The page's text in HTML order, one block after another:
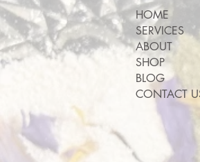
HOME
SERVICES
ABOUT
SHOP
BLOG
CONTACT